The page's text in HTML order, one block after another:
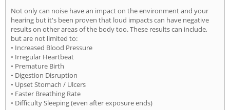
Not only can noise have an impact on the environment and your
hearing but it's been proven that loud impacts can have negative
results on other areas of the body too. These results can include,
but are not limited to:
• Increased Blood Pressure
• Irregular Heartbeat
• Premature Birth
• Digestion Disruption
• Upset Stomach / Ulcers
• Faster Breathing Rate
• Difficulty Sleeping (even after exposure ends)